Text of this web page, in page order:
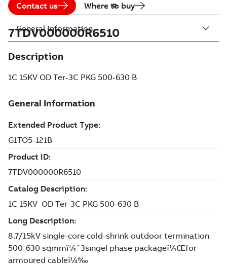
Contact us Where to buy
7TDV000000R6510
Description
1C 15KV OD Ter-3C PKG 500-630 B
General Information